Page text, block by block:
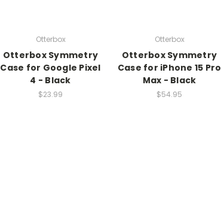
Otterbox
Otterbox Symmetry
Case for Google Pixel
4 - Black
$23.99
Otterbox
Otterbox Symmetry
Case for iPhone 15 Pro
Max - Black
$54.95